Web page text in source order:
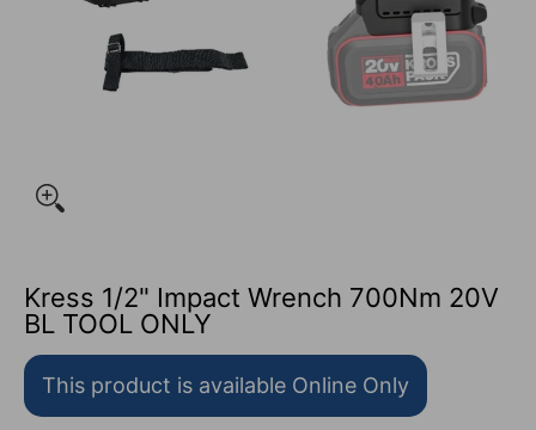
Kress 1/2" Impact Wrench 700Nm 20V
BL TOOL ONLY
This product is available Online Only